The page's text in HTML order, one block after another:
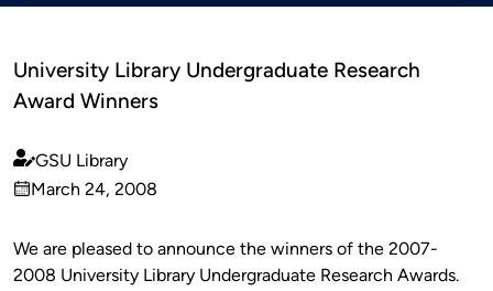
University Library Undergraduate Research
Award Winners
Published
by
GSU Library
on
March 24, 2008
We are pleased to announce the winners of the 2007-
2008 University Library Undergraduate Research Awards.